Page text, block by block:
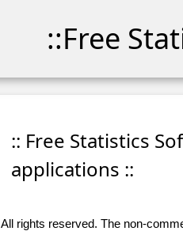
::Free
:: Free Statistics
applications ::
All rights reserved. The non-